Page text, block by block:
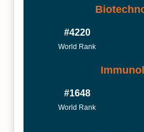
#4220
World Rank
#1648
World Rank